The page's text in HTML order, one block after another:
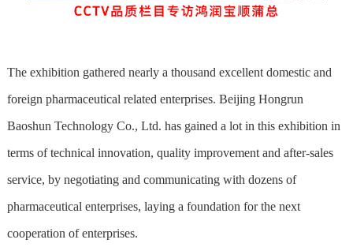
The exhibition gathered nearly a thousand excellent domestic and
foreign pharmaceutical related enterprises. Beijing Hongrun
Baoshun Technology Co., Ltd. has gained a lot in this exhibition in
terms of technical innovation, quality improvement and after-sales
service, by negotiating and communicating with dozens of
pharmaceutical enterprises, laying a foundation for the next
cooperation of enterprises.